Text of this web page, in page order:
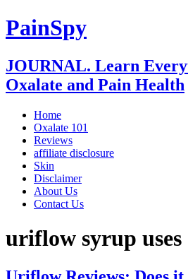
PainSpy
JOURNAL. Learn
Oxalate and Pain Health
Home
Oxalate 101
Reviews
affiliate disclosure
Skin
Disclaimer
About Us
Contact Us
uriflow syrup uses